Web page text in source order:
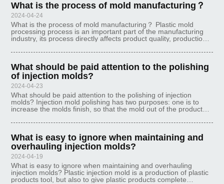
What is the process of mold manufacturing？
2024-04-24
What is the process of mold manufacturing？ Plastic mold
processing process is an important part of the manufacturing
industry, its process directly affects product quality, production
int
What should be paid attention to the polishing
of injection molds?
2024-04-23
What should be paid attention to the polishing of injection
molds? Injection mold polishing has two purposes: one is to
increase the molds finish, so that the mold out of the products
the m
What is easy to ignore when maintaining and
overhauling injection molds?
2024-04-19
What is easy to ignore when maintaining and overhauling
injection molds? Plastic injection mold is a production of plastic
products tool, but also to give plastic products complete